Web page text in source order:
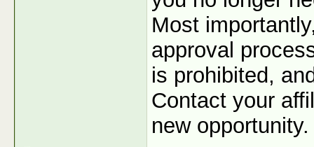
Most
approval
is prohibited,
Contact your
new